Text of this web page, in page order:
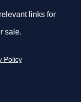
links for
sale.
Policy